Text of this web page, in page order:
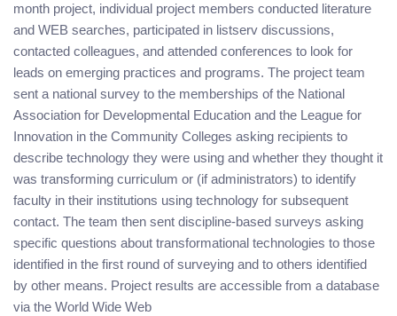
month project, individual project members conducted literature
and WEB searches, participated in listserv discussions,
contacted colleagues, and attended conferences to look for
leads on emerging practices and programs. The project team
sent a national survey to the memberships of the National
Association for Developmental Education and the League for
Innovation in the Community Colleges asking recipients to
describe technology they were using and whether they thought it
was transforming curriculum or (if administrators) to identify
faculty in their institutions using technology for subsequent
contact. The team then sent discipline-based surveys asking
specific questions about transformational technologies to those
identified in the first round of surveying and to others identified
by other means. Project results are accessible from a database
via the World Wide Web